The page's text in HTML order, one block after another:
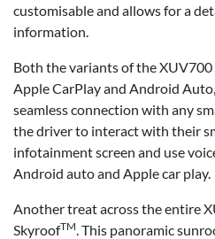
customisable and allows for a
information.
Both the variants of the
Apple CarPlay and Android
seamless connection with any
the driver to interact with their
infotainment screen and use
Android auto and Apple car play.
Another treat across the entire
SkyroofTM. This panoramic